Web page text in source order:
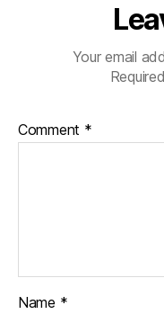
Your email
Comment *
Name *